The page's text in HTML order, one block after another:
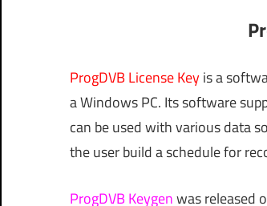
ProgDVB License Keyis a
a Windows PC. Its software
can be used with various data
the user build a schedule for
ProgDVB Keygenwas released